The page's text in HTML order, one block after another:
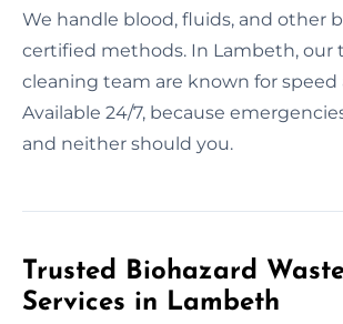
We handle blood, fluids, and other
certified methods. In Lambeth, our
cleaning team are known for speed
Available 24/7, because
and neither should you.
Trusted Biohazard
Services in Lambeth